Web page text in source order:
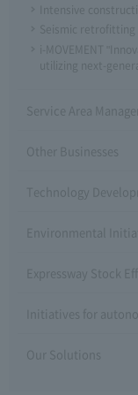
Intensive
Seismic
i-MOVEMENT
utilizing next-
Service Area
Other Businesses
Technology
Environmental
Expressway Stock
Initiatives for
Our Solutions